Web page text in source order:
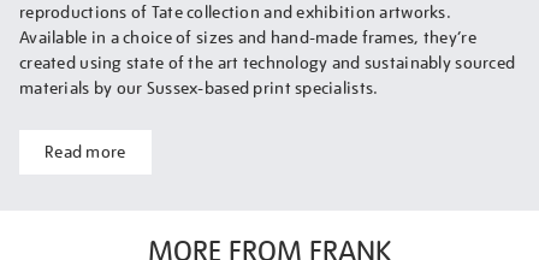
reproductions of Tate collection and exhibition artworks.
Available in a choice of sizes and hand-made frames, they’re
created using state of the art technology and sustainably sourced
materials by our Sussex-based print specialists.
Read more
MORE FROM FRANK